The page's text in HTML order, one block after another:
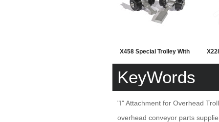
X458 Special Trolley With
Plastic Wheel
KeyWords
"I" Attachment for Overhead
overhead conveyor parts